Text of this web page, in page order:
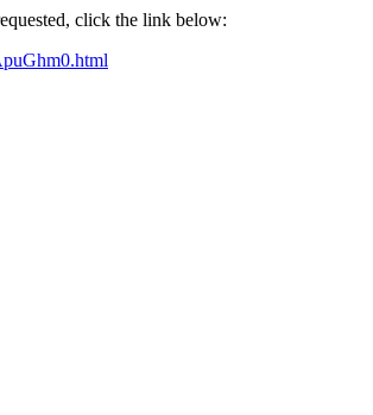
click the link below: